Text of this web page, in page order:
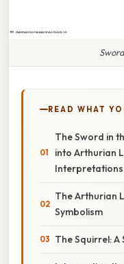
READ WHAT
The Sword in
into Arthurian
Interpretations
The Arthurian
Symbolism
The Squirrel: